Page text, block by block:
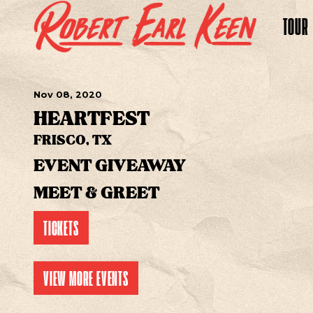
TOUR
Nov 08, 2020
HEARTFEST
FRISCO, TX
EVENT GIVEAWAY
MEET & GREET
TICKETS
VIEW MORE EVENTS